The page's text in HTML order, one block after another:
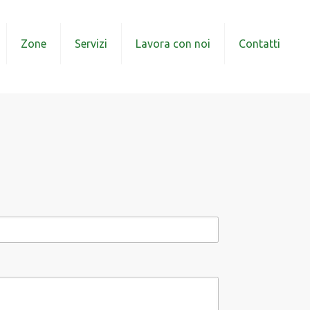
Zone Servizi Lavora con noi Contatti